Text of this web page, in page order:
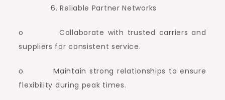
Reliable Partner Networks
o Collaborate with trusted carriers and
suppliers for consistent service.
o Maintain strong relationships to ensure
flexibility during peak times.